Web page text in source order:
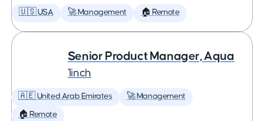
🇺🇸 USA 🚀 Management 🏠 Remote
Senior Product Manager, Aqua
1inch
🇦🇪 United Arab Emirates 🚀 Management
🏠 Remote